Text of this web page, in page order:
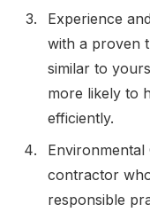
Experience
with a proven
similar to
more likely to
efficiently.
Environmental
contractor
responsible